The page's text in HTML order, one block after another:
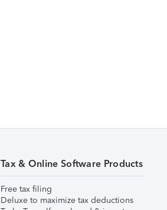
Tax & Online Software Products
Free tax filing
Deluxe to maximize tax deductions